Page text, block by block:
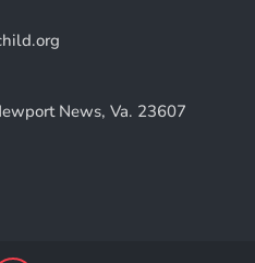
News, Va. 23607